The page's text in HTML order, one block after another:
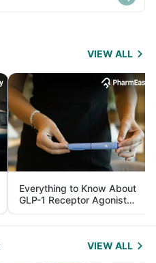
VIEW ALL
Everything to Know About
GLP-1 Receptor Agonist
and Its Role in Weight
Management
VIEW ALL